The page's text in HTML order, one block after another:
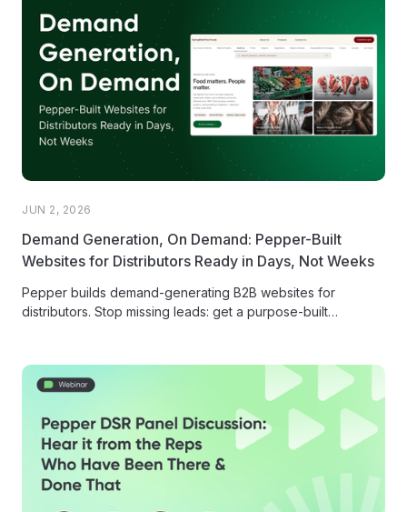
JUN 2, 2026
Demand Generation, On Demand: Pepper-Built
Websites for Distributors Ready in Days, Not Weeks
Pepper builds demand-generating B2B websites for
distributors. Stop missing leads: get a purpose-built